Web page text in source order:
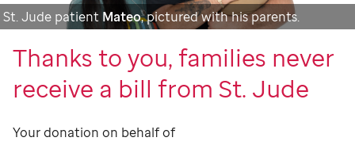
St. Jude patient Mateo, pictured with his parents.
Thanks to you, families never
receive a bill from St. Jude
Your donation on behalf of